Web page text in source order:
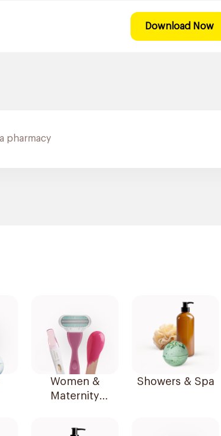
Download Now
Women &
Maternity
Showers & Spa